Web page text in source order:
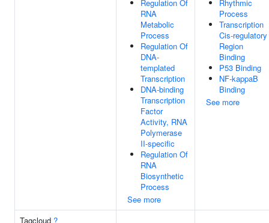
Regulation Of
RNA
Metabolic
Process
Regulation Of
DNA-
templated
Transcription
DNA-binding
Transcription
Factor
Activity, RNA
Polymerase
II-specific
Regulation Of
RNA
Biosynthetic
Process
See more
Rhythmic
Process
Transcription
Cis-regulatory
Region
Binding
P53 Binding
NF-kappaB
Binding
See more
Tagcloud ?